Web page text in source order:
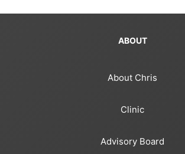
ABOUT
About Chris
Clinic
Advisory Board